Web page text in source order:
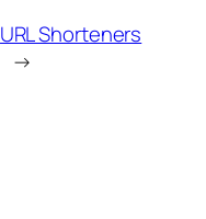
URL Shorteners
→